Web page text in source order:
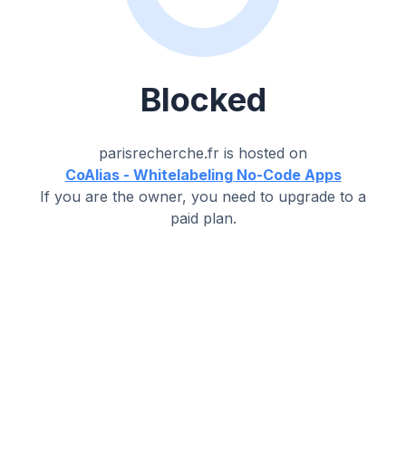
Blocked
parisrecherche.fr is hosted on
CoAlias - Whitelabeling No-Code Apps
If you are the owner, you need to upgrade to a
paid plan.